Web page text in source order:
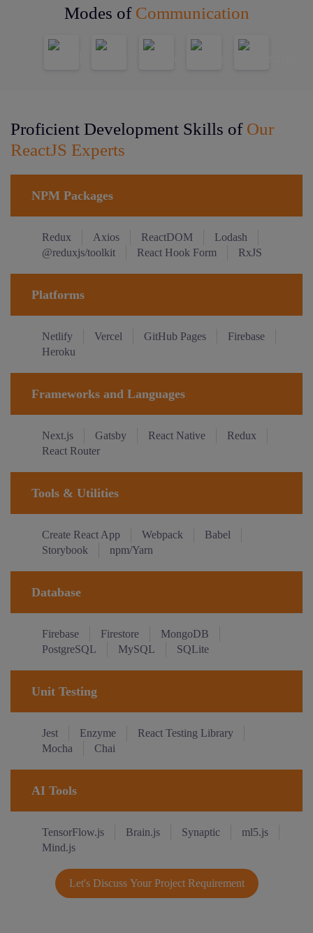
Modes of Communication
Proficient Development Skills of Our
ReactJS Experts
NPM Packages
Redux Axios ReactDOM
Lodash
@reduxjs/toolkit
React Hook Form RxJS
Platforms
Netlify Vercel GitHub Pages
Firebase
Heroku
Frameworks and Languages
Next.js Gatsby React Native
Redux
React Router
Tools & Utilities
Create React App Webpack
Babel
Storybook
npm/Yarn
Database
Firebase Firestore
MongoDB
PostgreSQL
MySQL SQLite
Unit Testing
Jest Enzyme
React Testing Library
Mocha
Chai
AI Tools
TensorFlow.js Brain.js Synaptic
ml5.js
Mind.js
Let's Discuss Your Project Requirement